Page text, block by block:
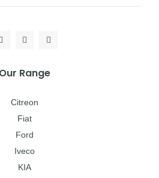
Our Range
Citreon
Fiat
Ford
Iveco
KIA